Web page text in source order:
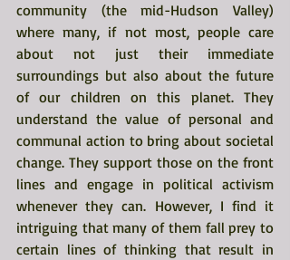
community (the mid-Hudson Valley)
where many, if not most, people care
about not just their immediate
surroundings but also about the future
of our children on this planet. They
understand the value of personal and
communal action to bring about societal
change. They support those on the front
lines and engage in political activism
whenever they can. However, I find it
intriguing that many of them fall prey to
certain lines of thinking that result in